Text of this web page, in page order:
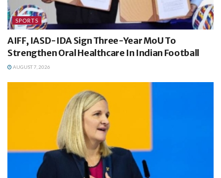
SPORTS
AIFF, IASD-IDA Sign Three-Year MoU To
Strengthen Oral Healthcare In Indian Football
AUGUST 7, 2026